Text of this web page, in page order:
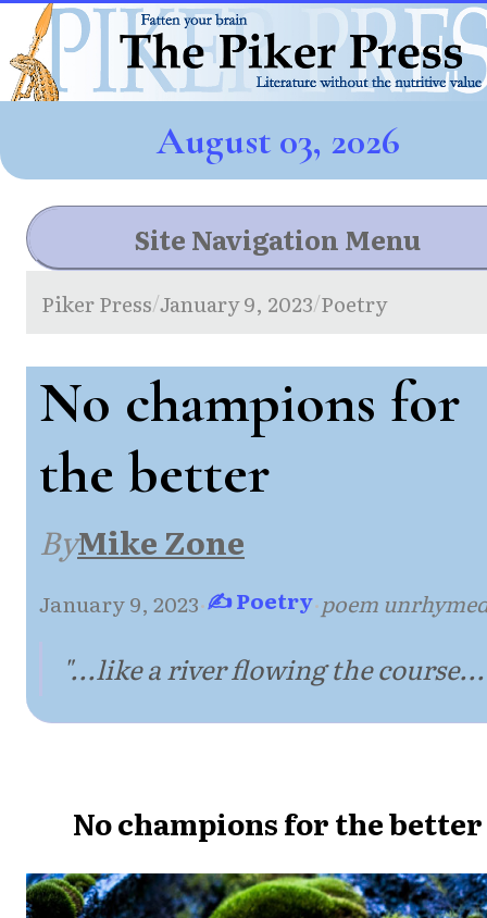
August 03, 2026
Site Navigation Menu
Piker Press/January 9, 2023/Poetry
No champions for
the better
ByMike Zone
January 9, 2023·✍ Poetry·poem
"...like a river flowing the course...
No champions for the better